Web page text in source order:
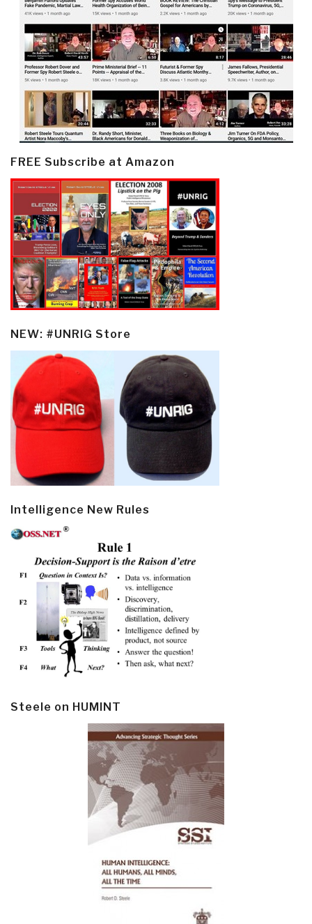
FREE Subscribe at Amazon
NEW: #UNRIG Store
Intelligence New Rules
Steele on HUMINT